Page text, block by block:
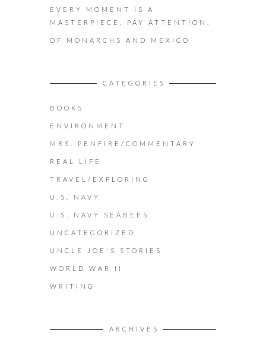
EVERY MOMENT IS A
MASTERPIECE. PAY ATTENTION.
OF MONARCHS AND MEXICO
CATEGORIES
BOOKS
ENVIRONMENT
MRS. PENFIRE/COMMENTARY
REAL LIFE
TRAVEL/EXPLORING
U.S. NAVY
U.S. NAVY SEABEES
UNCATEGORIZED
UNCLE JOE'S STORIES
WORLD WAR II
WRITING
ARCHIVES